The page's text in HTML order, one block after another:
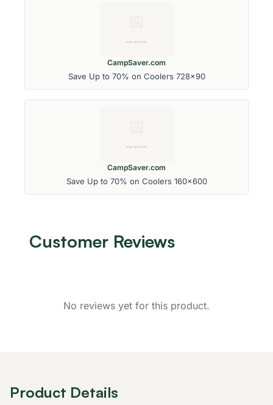
CampSaver.com
Save Up to 70% on Coolers 728x90
CampSaver.com
Save Up to 70% on Coolers 160x600
Customer Reviews
No reviews yet for this product.
Product Details